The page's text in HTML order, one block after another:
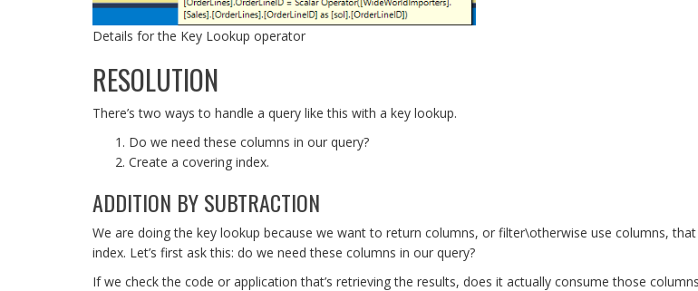
Details for the Key Lookup operator
RESOLUTION
There’s two ways to handle a query like this with a key lookup.
Do we need these columns in our query?
Create a covering index.
ADDITION BY SUBTRACTION
We are doing the key lookup because we want to return columns, or filter\otherwise use columns,
index. Let’s first ask this: do we need these columns in our query?
If we check the code or application that’s retrieving the results, does it actually consume those